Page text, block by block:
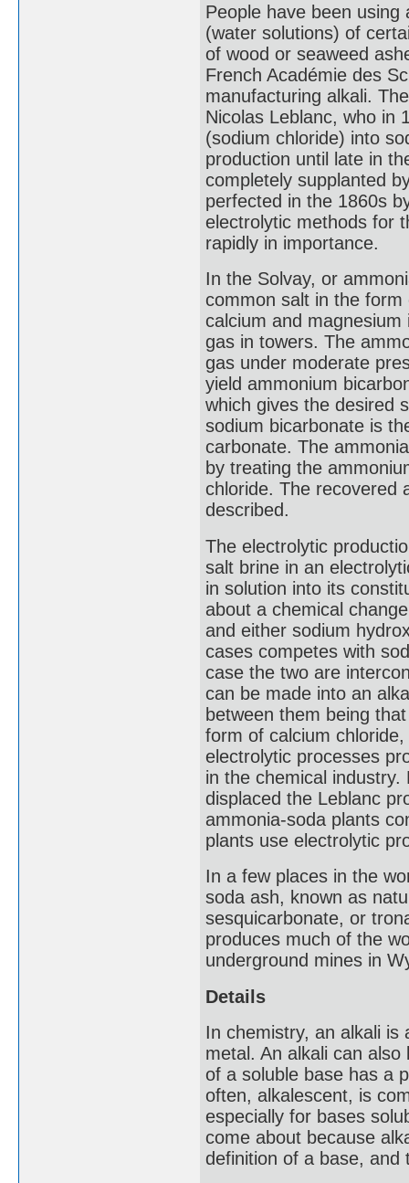
People have been
(water solutions) of
of wood or seaweed
French Académie des
manufacturing alkali.
Nicolas Leblanc, who in
(sodium chloride) into
production until late in
completely supplanted
perfected in the 1860s
electrolytic methods for
rapidly in importance.
In the Solvay, or
common salt in the
calcium and
gas in towers. The
gas under moderate
yield ammonium
which gives the desired
sodium bicarbonate is
carbonate. The
by treating the
chloride. The recovered
described.
The electrolytic
salt brine in an
in solution into its
about a chemical
and either sodium
cases competes with
case the two are
can be made into an
between them being
form of calcium
electrolytic processes
in the chemical
displaced the Leblanc
ammonia-soda plants
plants use electrolytic
In a few places in the
soda ash, known as
sesquicarbonate, or
produces much of the
underground mines in
Details
In chemistry, an alkali is
metal. An alkali can
of a soluble base has a
often, alkalescent, is
especially for bases
come about because
definition of a base, and